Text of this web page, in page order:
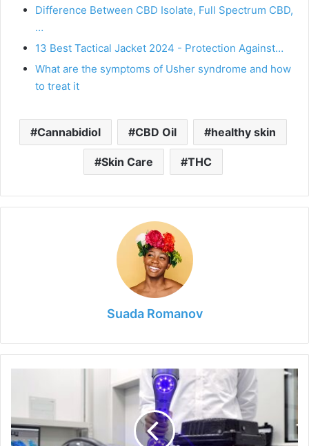
Difference Between CBD Isolate, Full Spectrum CBD,
…
13 Best Tactical Jacket 2024 - Protection Against…
What are the symptoms of Usher syndrome and how
to treat it
Cannabidiol CBD Oil healthy skin
Skin Care THC
Suada Romanov
Understanding
the